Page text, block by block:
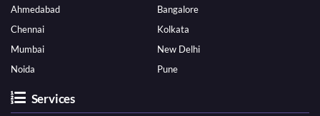
Ahmedabad
Bangalore
Chennai
Kolkata
Mumbai
New Delhi
Noida
Pune
Services